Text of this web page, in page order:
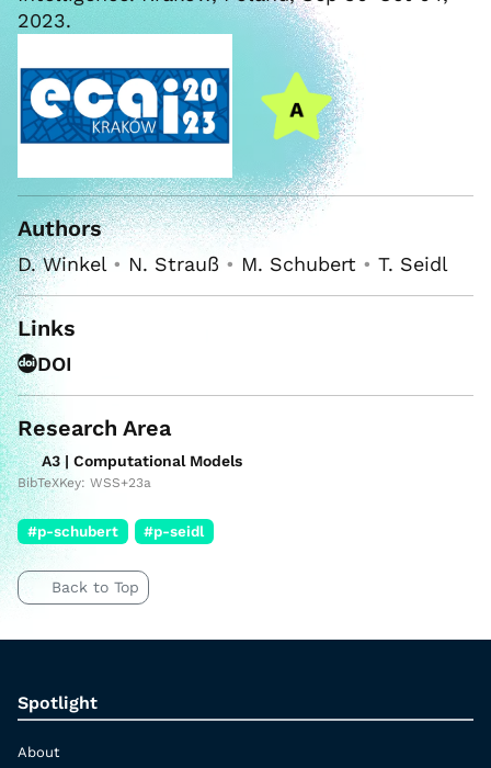
2023.
Authors
D. Winkel • N. Strauß • M. Schubert • T. Seidl
Links
DOI
Research Area
A3 | Computational Models
BibTeXKey: WSS+23a
#p-schubert #p-seidl
Back to Top
Spotlight
About